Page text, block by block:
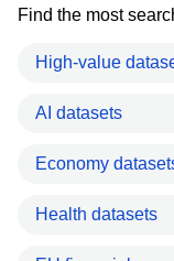
Find the most
High-value
AI datasets
Economy
Health datasets